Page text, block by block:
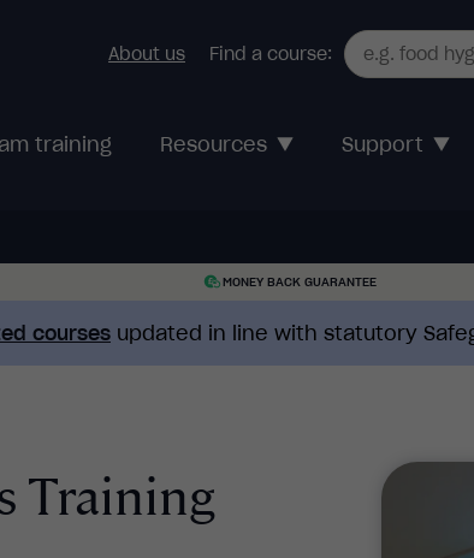
training Resources Support
About us Find a course:
MONEY BACK GUARANTEE
courses updated in line with statutory
Training